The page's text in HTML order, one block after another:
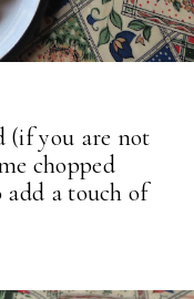
(if you are not
chopped
add a touch of